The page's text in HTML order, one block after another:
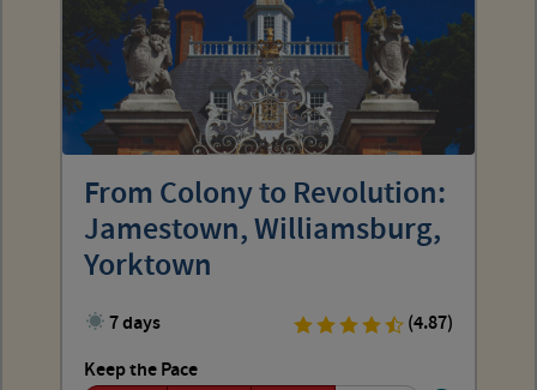
From Colony to Revolution:
Jamestown, Williamsburg,
Yorktown
7 days
(4.87)
Keep the Pace